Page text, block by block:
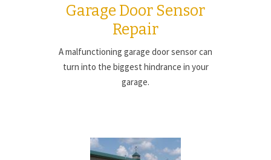
Garage Door Sensor
Repair
A malfunctioning garage door sensor can
turn into the biggest hindrance in your
garage.